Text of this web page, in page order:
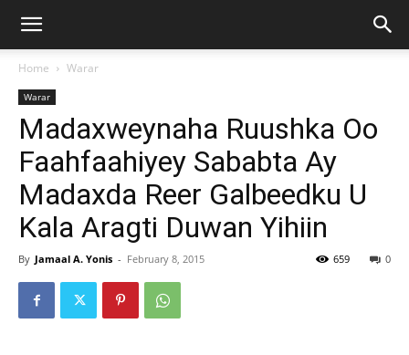
Home Warar
Warar
Madaxweynaha Ruushka Oo
Faahfaahiyey Sababta Ay
Madaxda Reer Galbeedku U
Kala Aragti Duwan Yihiin
By Jamaal A. Yonis - February 8, 2015 0
659